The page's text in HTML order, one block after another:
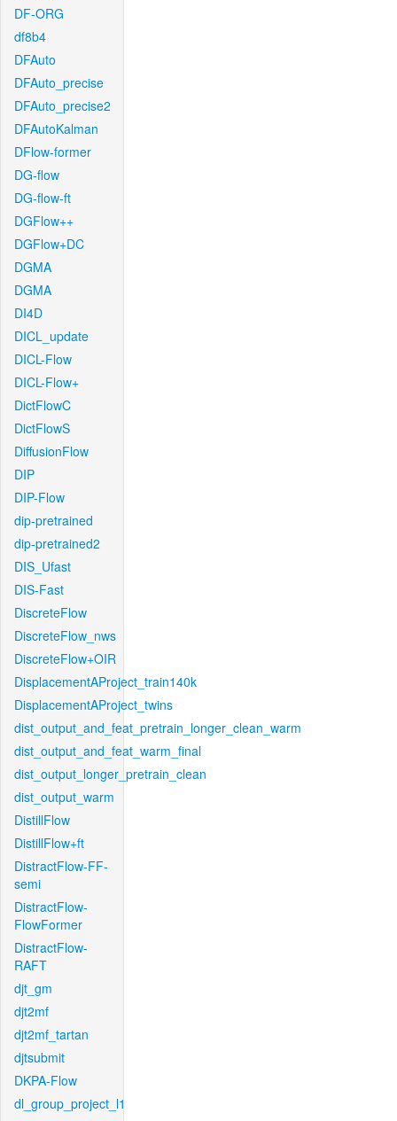
DF-ORG
df8b4
DFAuto
DFAuto_precise
DFAuto_precise2
DFAutoKalman
DFlow-former
DG-flow
DG-flow-ft
DGFlow++
DGFlow+DC
DGMA
DGMA
DI4D
DICL_update
DICL-Flow
DICL-Flow+
DictFlowC
DictFlowS
DiffusionFlow
DIP
DIP-Flow
dip-pretrained
dip-pretrained2
DIS_Ufast
DIS-Fast
DiscreteFlow
DiscreteFlow_nws
DiscreteFlow+OIR
DisplacementAProject_train140k
DisplacementAProject_twins
dist_output_and_feat_pretrain_longer_clean_warm
dist_output_and_feat_warm_final
dist_output_longer_pretrain_clean
dist_output_warm
DistillFlow
DistillFlow+ft
DistractFlow-FF-
semi
DistractFlow-
FlowFormer
DistractFlow-
RAFT
djt_gm
djt2mf
djt2mf_tartan
djtsubmit
DKPA-Flow
dl_group_project_l1